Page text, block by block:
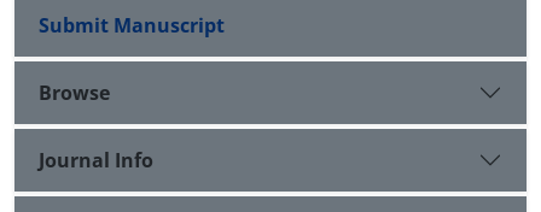
Submit Manuscript
Browse
Journal Info